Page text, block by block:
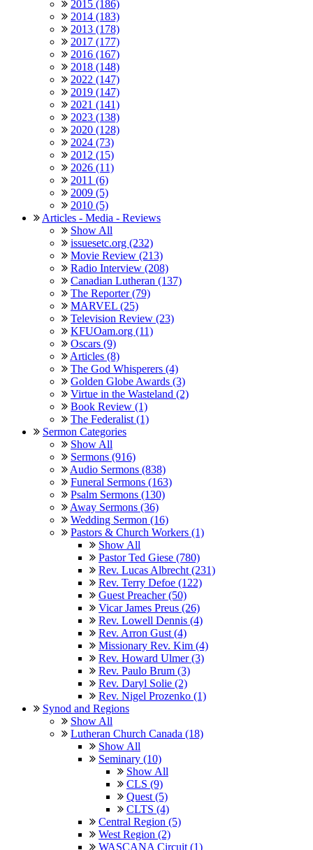
2015 (186)
2014 (183)
2013 (178)
2017 (177)
2016 (167)
2018 (148)
2022 (147)
2019 (147)
2021 (141)
2023 (138)
2020 (128)
2024 (73)
2012 (15)
2026 (11)
2011 (6)
2009 (5)
2010 (5)
Articles - Media - Reviews
Show All
issuesetc.org (232)
Movie Review (213)
Radio Interview (208)
Canadian Lutheran (137)
The Reporter (79)
MARVEL (25)
Television Review (23)
KFUOam.org (11)
Oscars (9)
Articles (8)
The God Whisperers (4)
Golden Globe Awards (3)
Virtue in the Wasteland (2)
Book Review (1)
The Federalist (1)
Sermon Categories
Show All
Sermons (916)
Audio Sermons (838)
Funeral Sermons (163)
Psalm Sermons (130)
Away Sermons (36)
Wedding Sermon (16)
Pastors & Church Workers (1)
Show All
Pastor Ted Giese (780)
Rev. Lucas Albrecht (231)
Rev. Terry Defoe (122)
Guest Preacher (50)
Vicar James Preus (26)
Rev. Lowell Dennis (4)
Rev. Arron Gust (4)
Missionary Rev. Kim (4)
Rev. Howard Ulmer (3)
Rev. Paulo Brum (3)
Rev. Daryl Solie (2)
Rev. Nigel Prozenko (1)
Synod and Regions
Show All
Lutheran Church Canada (18)
Show All
Seminary (10)
Show All
CLS (9)
Quest (5)
CLTS (4)
Central Region (5)
West Region (2)
WASCANA Circuit (1)